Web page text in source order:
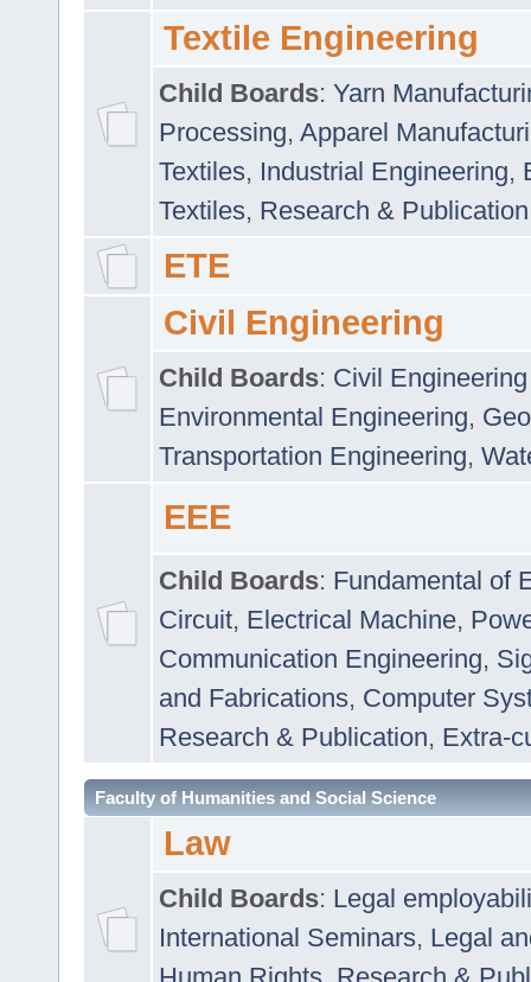
Textile Engineering
Child Boards: Yarn
Processing, Apparel
Textiles, Industrial Engineering,
Textiles, Research & Publication
ETE
Civil Engineering
Child Boards: Civil
Environmental Engineering,
Transportation Engineering,
EEE
Child Boards: Fundamental of
Circuit, Electrical Machine,
Communication Engineering,
and Fabrications, Computer
Research & Publication, Extra-
Faculty of Humanities and Social Science
Law
Child Boards: Legal
International Seminars, Legal